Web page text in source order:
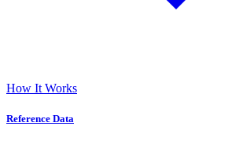
How It Works
Reference Data